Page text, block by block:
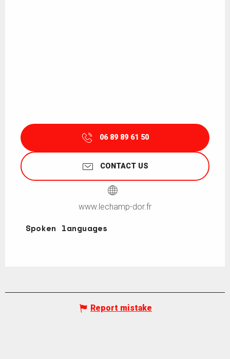
06 89 89 61 50
CONTACT US
www.lechamp-dor.fr
Spoken languages
Spoken languages
Report mistake